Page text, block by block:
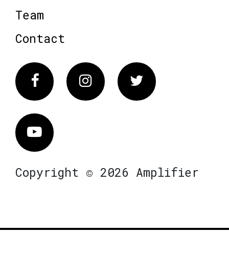
Team
Contact
FacebookInstagram Twitter
Vimeo
Copyright © 2026 Amplifier